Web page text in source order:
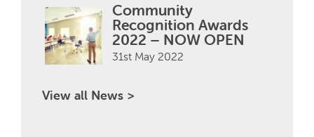
Community
Recognition Awards
2022 – NOW OPEN
31st May 2022
View all News >